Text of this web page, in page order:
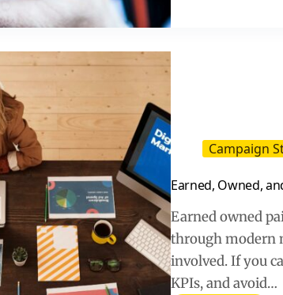
Campaign
Earned, Owned,
Earned owned
through modern
involved. If you
KPIs, and avoid…